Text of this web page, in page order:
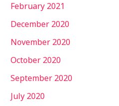
February 2021
December 2020
November 2020
October 2020
September 2020
July 2020